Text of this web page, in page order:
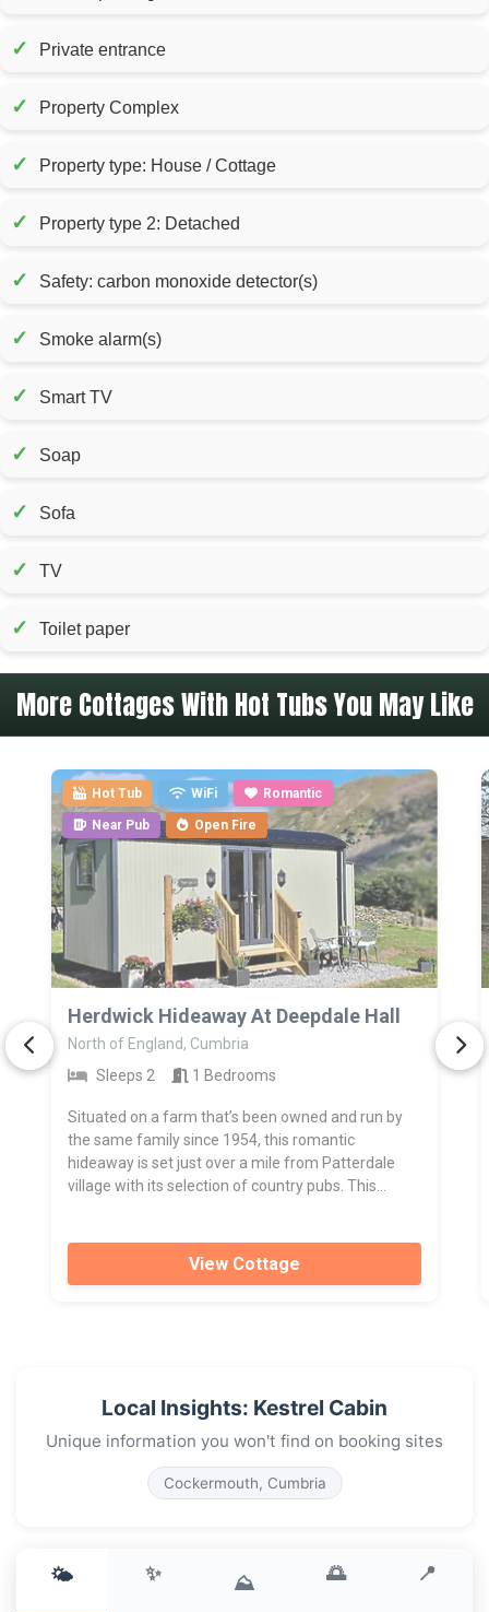
✓ Private entrance
✓ Property Complex
✓ Property type: House / Cottage
✓ Property type 2: Detached
✓ Safety: carbon monoxide detector(s)
✓ Smoke alarm(s)
✓ Smart TV
✓ Soap
✓ Sofa
✓ TV
✓ Toilet paper
More Cottages With Hot Tubs You May Like
Hot Tub WiFi Romantic
Near Pub Open Fire
Herdwick Hideaway At Deepdale Hall
North of England, Cumbria
Sleeps 2
1 Bedrooms
Situated on a farm that’s been owned and run by
the same family since 1954, this romantic
hideaway is set just over a mile from Patterdale
village with its selection of country pubs. This...
View Cottage
Local Insights: Kestrel Cabin
Unique information you won't find on booking sites
Cockermouth, Cumbria
🌤️ ✨ ⛰️ 🌅 📍